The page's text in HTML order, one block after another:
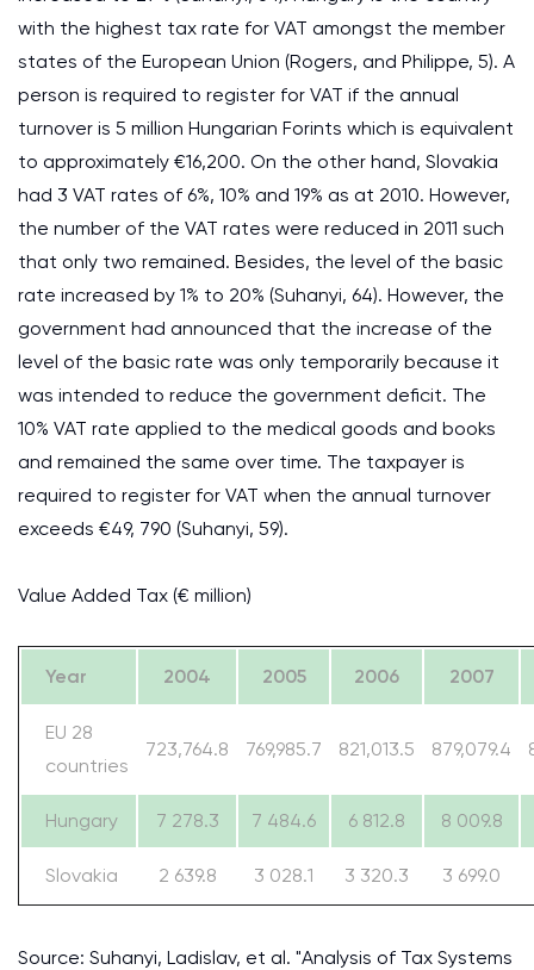
with the highest tax rate for VAT amongst the member
states of the European Union (Rogers, and Philippe, 5). A
person is required to register for VAT if the annual
turnover is 5 million Hungarian Forints which is equivalent
to approximately €16,200. On the other hand, Slovakia
had 3 VAT rates of 6%, 10% and 19% as at 2010. However,
the number of the VAT rates were reduced in 2011 such
that only two remained. Besides, the level of the basic
rate increased by 1% to 20% (Suhanyi, 64). However, the
government had announced that the increase of the
level of the basic rate was only temporarily because it
was intended to reduce the government deficit. The
10% VAT rate applied to the medical goods and books
and remained the same over time. The taxpayer is
required to register for VAT when the annual turnover
exceeds €49, 790 (Suhanyi, 59).
Value Added Tax (€ million)
Year 2004 2005 2006 2007
EU 28
countries
723,764.8 769,985.7 821,013.5 879,079.4
Hungary 7 278.3 7 484.6 6 812.8 8 009.8
Slovakia 2 639.8 3 028.1 3 320.3 3 699.0
Source: Suhanyi, Ladislav, et al. "Analysis of Tax Systems